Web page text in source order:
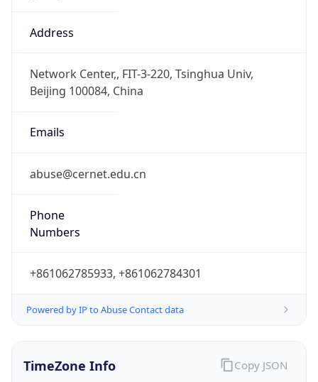
Address
Network Center,, FIT-3-220, Tsinghua Univ,
Beijing 100084, China
Emails
abuse@cernet.edu.cn
Phone
Numbers
+861062785933, +861062784301
Powered by IP to Abuse Contact data
TimeZone Info Copy JSON